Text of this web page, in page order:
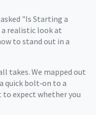
"Is Starting a
a realistic look at
to stand out in a
takes. We mapped out
bolt‑on to a
expect whether you